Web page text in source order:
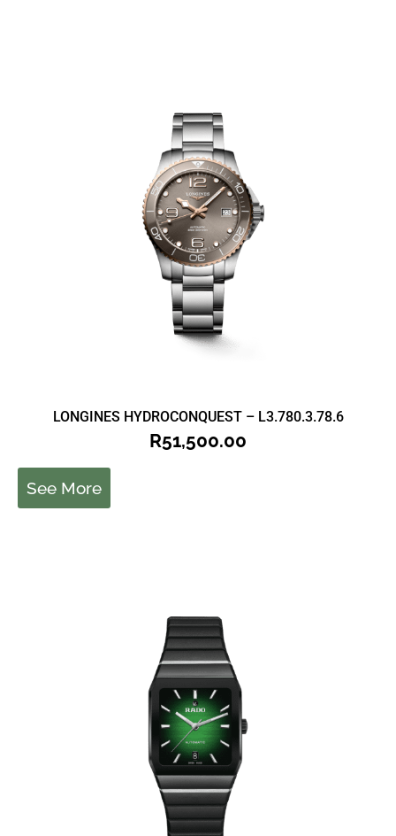
LONGINES HYDROCONQUEST – L3.780.3.78.6
R51,500.00
See More